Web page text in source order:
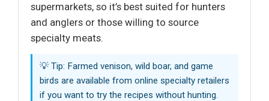
supermarkets, so it’s best suited for hunters
and anglers or those willing to source
specialty meats.
💡 Tip: Farmed venison, wild boar, and game
birds are available from online specialty retailers
if you want to try the recipes without hunting.